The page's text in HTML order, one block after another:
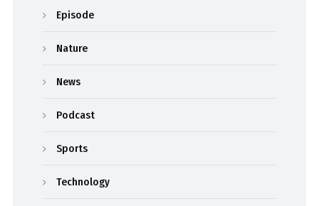
Episode
Nature
News
Podcast
Sports
Technology